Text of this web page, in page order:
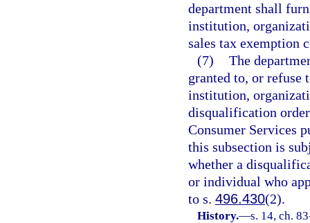
department shall
institution,
sales tax exemption
(7) The
granted to, or refuse
institution,
disqualification
Consumer Services
this subsection is
whether a
or individual who
to s. 496.430(2).
History.—s. 14, ch.